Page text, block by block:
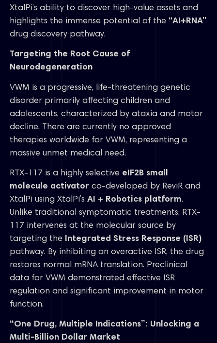
XtalPi’s ability to discover high-value assets and
highlights the immense potential of the “AI+RNA”
drug discovery pathway.
Targeting the Root Cause of
Neurodegeneration
VWM is a progressive, life-threatening genetic
disorder primarily affecting children and
adolescents, characterized by ataxia and motor
decline. There are currently no approved
therapies worldwide for VWM, representing a
massive unmet medical need.
RTX-117 is a highly selective eIF2B small
molecule activator co-developed by ReviR and
XtalPi using XtalPi’s AI + Robotics platform.
Unlike traditional symptomatic treatments, RTX-
117 intervenes at the molecular source by
targeting the Integrated Stress Response (ISR)
pathway. By inhibiting an overactive ISR, the drug
restores normal mRNA translation. Preclinical
data for VWM demonstrated effective ISR
regulation and significant improvement in motor
function.
“One Drug, Multiple Indications”: Unlocking a
Multi-Billion Dollar Market